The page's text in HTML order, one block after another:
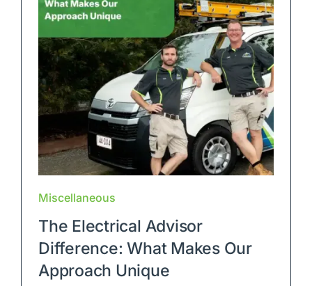
Miscellaneous
The Electrical Advisor
Difference: What Makes Our
Approach Unique